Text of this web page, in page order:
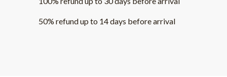
50% refundup to 14 days beforearrival